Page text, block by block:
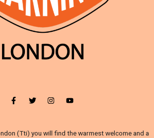
(Tti) you will find the warmest welcome and a